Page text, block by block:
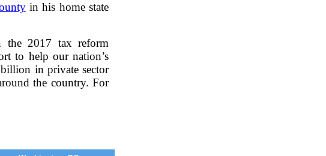
in his home state
the 2017 tax reform
to help our nation’s
in private sector
the country. For